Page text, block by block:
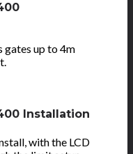
gates up to 4m
Installation
with the LCD